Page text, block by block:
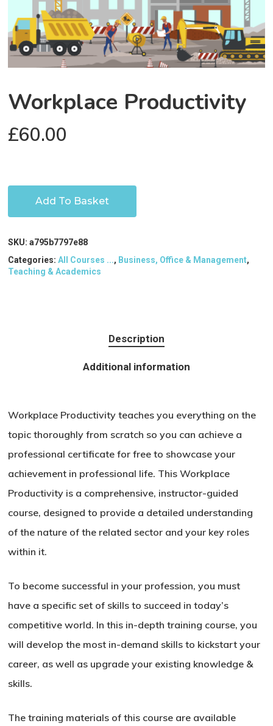
Workplace Productivity
£60.00
Add To Basket
SKU:a795b7797e88
Categories:All Courses ..., Business, Office & Management,
Teaching & Academics
Description
Additional information
Workplace Productivity teaches you everything on the
topic thoroughly from scratch so you can achieve a
professional certificate for free to showcase your
achievement in professional life. This Workplace
Productivity is a comprehensive, instructor-guided
course, designed to provide a detailed understanding
of the nature of the related sector and your key roles
within it.
To become successful in your profession, you must
have a specific set of skills to succeed in today’s
competitive world. In this in-depth training course, you
will develop the most in-demand skills to kickstart your
career, as well as upgrade your existing knowledge &
skills.
The training materials of this course are available